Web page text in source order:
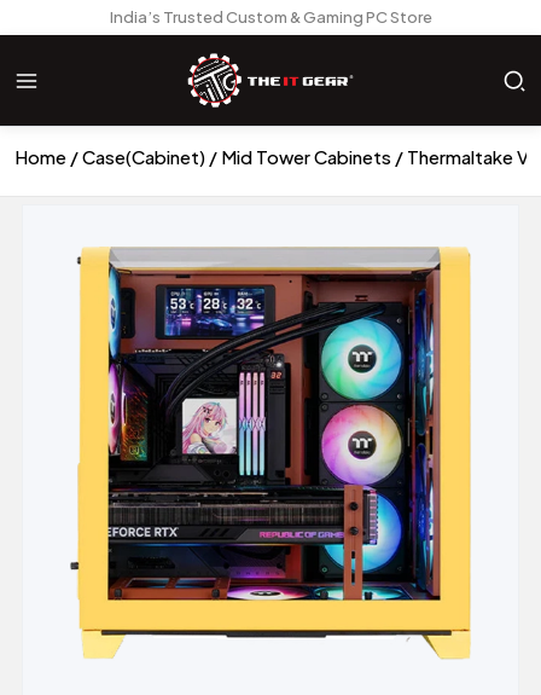
India’s Trusted Custom & Gaming PC Store
Home Case(Cabinet) Mid Tower Cabinets Thermaltake